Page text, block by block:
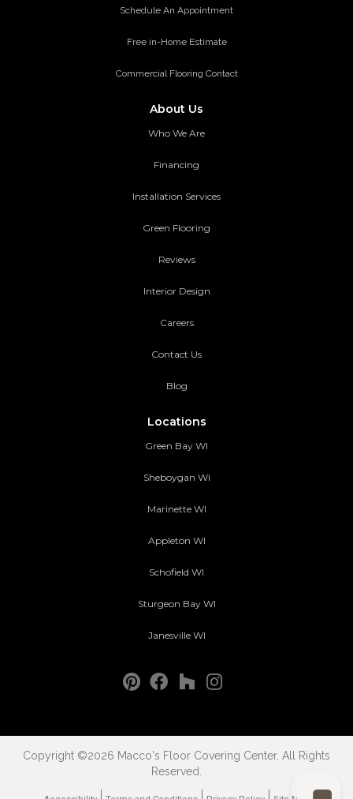
Schedule An Appointment
Free in-Home Estimate
Commercial Flooring Contact
About Us
Who We Are
Financing
Installation Services
Green Flooring
Reviews
Interior Design
Careers
Contact Us
Blog
Locations
Green Bay WI
Sheboygan WI
Marinette WI
Appleton WI
Schofield WI
Sturgeon Bay WI
Janesville WI
Copyright ©2026 Macco's Floor Covering Center. All Rights
Reserved.